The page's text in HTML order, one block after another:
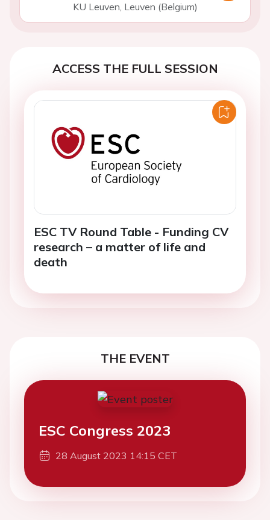
KU Leuven, Leuven (Belgium)
ACCESS THE FULL SESSION
ESC TV Round Table - Funding CV
research – a matter of life and
death
THE EVENT
ESC Congress 2023
28 August 2023 14:15 CET